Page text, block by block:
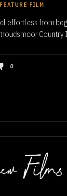
FEATURE FILM
effortless from
Country
0